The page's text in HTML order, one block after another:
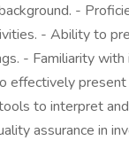
-
- Ability to
- Familiarity
effectively
to interpret
assurance in